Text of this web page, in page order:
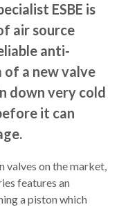
ESBE is
air source
anti-
a new valve
down very cold
it can
valves on the market,
features an
a piston which